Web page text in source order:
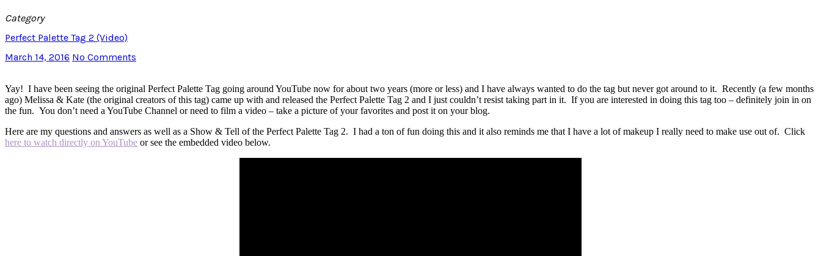
Category
Perfect Palette Tag 2 (Video)
March 14, 2016 No Comments
Yay! I have been seeing the original Perfect Palette Tag going around YouTube now for about two years (more or less) and I have always wanted to do the tag but never got around to it. Recently (a few months
ago) Melissa & Kate (the original creators of this tag) came up with and released the Perfect Palette Tag 2 and I just couldn’t resist taking part in it. If you are interested in doing this tag too – definitely join in on
the fun. You don’t need a YouTube Channel or need to film a video – take a picture of your favorites and post it on your blog.
Here are my questions and answers as well as a Show & Tell of the Perfect Palette Tag 2. I had a ton of fun doing this and it also reminds me that I have a lot of makeup I really need to make use out of. Click
here to watch directly on YouTube or see the embedded video below.